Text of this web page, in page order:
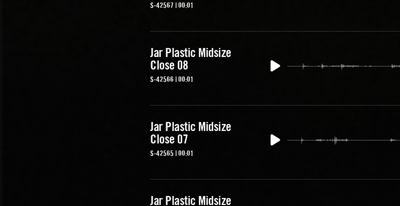
S-42567 | 00:01
Jar Plastic Midsize
Close 08
S-42566 | 00:01
Jar Plastic Midsize
Close 07
S-42565 | 00:01
Jar Plastic Midsize